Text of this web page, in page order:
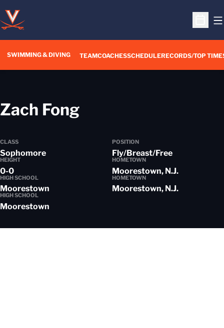
Open
SWIMMING & DIVING TEAMCOACHESSCHEDULERECORDS/TOP
Zach FongSeason 2016-17
CLASS
Sophomore
POSITION
Fly/Breast/Free
HEIGHT
0-0
HOMETOWN
Moorestown, N.J.
HIGH SCHOOL
Moorestown
HOMETOWN
Moorestown, N.J.
HIGH SCHOOL
Moorestown